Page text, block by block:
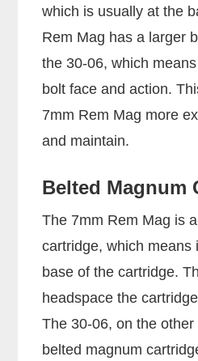
which is usually at the
Rem Mag has a larger
the 30-06, which
bolt face and action.
7mm Rem Mag more
and maintain.
Belted Magnum
The 7mm Rem Mag is
cartridge, which means
base of the cartridge.
headspace the
The 30-06, on the
belted magnum